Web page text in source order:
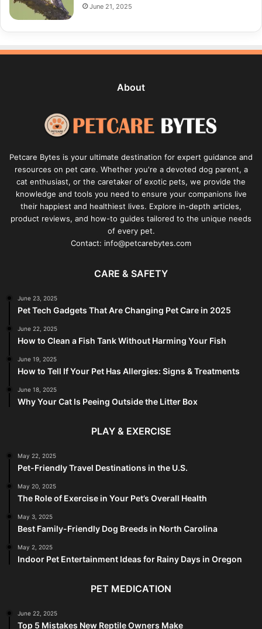
June 21, 2025
About
Petcare Bytes is your ultimate destination for expert guidance and
resources on pet care. Whether you're a devoted dog parent, a
cat enthusiast, or the caretaker of exotic pets, we provide the
knowledge and tools you need to ensure your companions live
their happiest and healthiest lives. Explore in-depth articles,
product reviews, and how-to guides tailored to the unique needs
of every pet.
Contact: info@petcarebytes.com
CARE & SAFETY
June 23, 2025
Pet Tech Gadgets That Are Changing Pet Care in 2025
June 22, 2025
How to Clean a Fish Tank Without Harming Your Fish
June 19, 2025
How to Tell If Your Pet Has Allergies: Signs & Treatments
June 18, 2025
Why Your Cat Is Peeing Outside the Litter Box
PLAY & EXERCISE
May 22, 2025
Pet-Friendly Travel Destinations in the U.S.
May 20, 2025
The Role of Exercise in Your Pet’s Overall Health
May 3, 2025
Best Family-Friendly Dog Breeds in North Carolina
May 2, 2025
Indoor Pet Entertainment Ideas for Rainy Days in Oregon
PET MEDICATION
June 22, 2025
Top 5 Mistakes New Reptile Owners Make